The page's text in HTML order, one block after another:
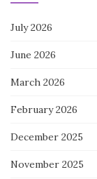
July 2026
June 2026
March 2026
February 2026
December 2025
November 2025